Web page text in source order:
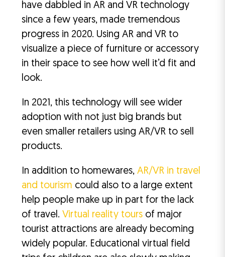
have dabbled in AR and VR technology
since a few years, made tremendous
progress in 2020. Using AR and VR to
visualize a piece of furniture or accessory
in their space to see how well it’d fit and
look.
In 2021, this technology will see wider
adoption with not just big brands but
even smaller retailers using AR/VR to sell
products.
In addition to homewares, AR/VR in travel
and tourism could also to a large extent
help people make up in part for the lack
of travel. Virtual reality toursof major
tourist attractions are already becoming
widely popular. Educational virtual field